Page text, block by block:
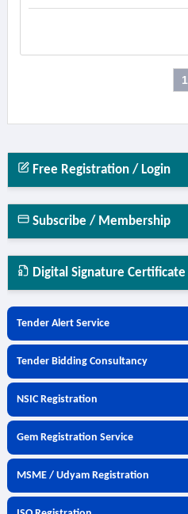
1
Free Registration / Login
Subscribe / Membership
Digital Signature Certificate
Tender Alert Service
Tender Bidding Consultancy
NSIC Registration
Gem Registration Service
MSME / Udyam Registration